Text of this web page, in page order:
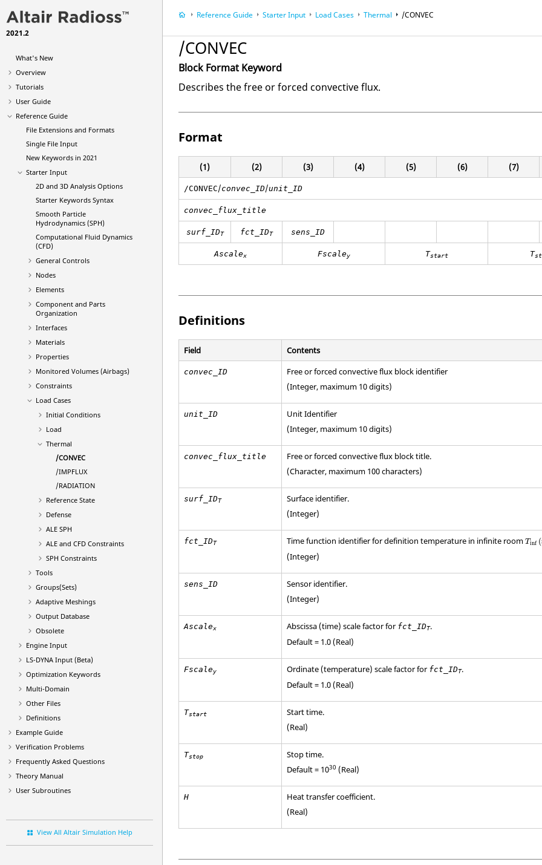
2021.2
What's New
Overview
Tutorials
User Guide
Reference Guide
File Extensions and Formats
Single File Input
New Keywords in 2021
Starter Input
2D and 3D Analysis Options
Starter Keywords Syntax
Smooth Particle
Hydrodynamics (SPH)
Computational Fluid Dynamics
(CFD)
General Controls
Nodes
Elements
Component and Parts
Organization
Interfaces
Materials
Properties
Monitored Volumes (Airbags)
Constraints
Load Cases
Initial Conditions
Load
Thermal
/CONVEC
/IMPFLUX
/RADIATION
Reference State
Defense
ALE SPH
ALE and CFD Constraints
SPH Constraints
Tools
Groups(Sets)
Adaptive Meshings
Output Database
Obsolete
Engine Input
LS-DYNAInput (Beta)
Optimization Keywords
Multi-Domain
Other Files
Definitions
Example Guide
Verification Problems
Frequently Asked Questions
Theory Manual
User Subroutines
View All Altair Simulation Help
Reference Guide Starter Input Load Cases Thermal /CONVEC
/CONVEC
Block Format Keyword
Describes the free or forced convective flux.
Format
(1) (2) (3) (4) (5) (6) (7)
/CONVEC/convec_ID/unit_ID
convec_flux_title
surf_IDT fct_IDT sens_ID
Ascalex Fscaley Tstart T
Definitions
Field Contents
convec_ID
Free or forced convective flux block identifier
(Integer, maximum 10 digits)
unit_ID
Unit Identifier
(Integer, maximum 10 digits)
convec_flux_title
Free or forced convective flux block title.
(Character, maximum 100 characters)
surf_IDT
Surface identifier.
(Integer)
fct_IDT Time function identifier for definition temperature in infinite roomTinf (
Tinf (
(Integer)
sens_ID
Sensor identifier.
(Integer)
Ascalex Abscissa (time) scale factor for fct_IDT.
Default = 1.0 (Real)
Fscaley Ordinate (temperature) scale factor for fct_IDT.
Default = 1.0 (Real)
Tstart
Start time.
(Real)
Tstop
Stop time.
Default = 1030 (Real)
H
Heat transfer coefficient.
(Real)